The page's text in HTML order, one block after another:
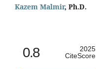
Kazem Malmir, Ph.D.
0.8
2025
CiteScore